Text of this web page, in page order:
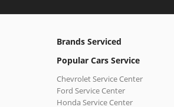
Brands Serviced
Popular Cars Service
Chevrolet Service Center
Ford Service Center
Honda Service Center